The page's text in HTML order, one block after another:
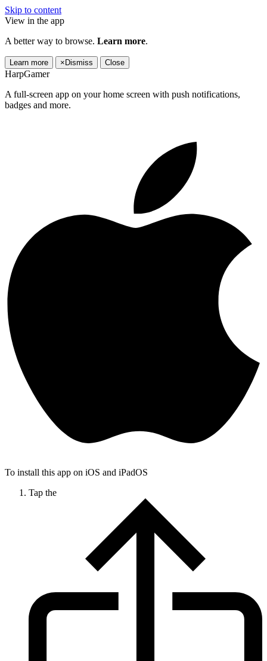
Skip to content
View in the app
A better way to browse. Learn more.
Learn more × Dismiss Close
HarpGamer
A full-screen app on your home screen with push notifications,
badges and more.
To install this app on iOS and iPadOS
Tap the